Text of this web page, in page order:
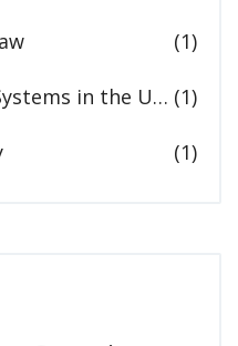
(1)
Healthcare & Medical Systems in the United States (1)
(1)